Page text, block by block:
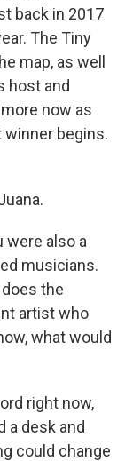
back in 2017
The Tiny
map, as well
host and
now as
begins.
were also a
musicians.
the
artist who
what would
right now,
a desk and
could change